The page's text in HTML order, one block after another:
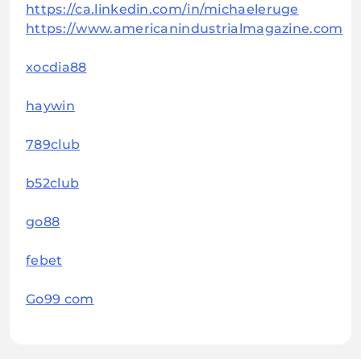
https://ca.linkedin.com/in/michaeleruge
https://www.americanindustrialmagazine.com
xocdia88
haywin
789club
b52club
go88
febet
Go99 com